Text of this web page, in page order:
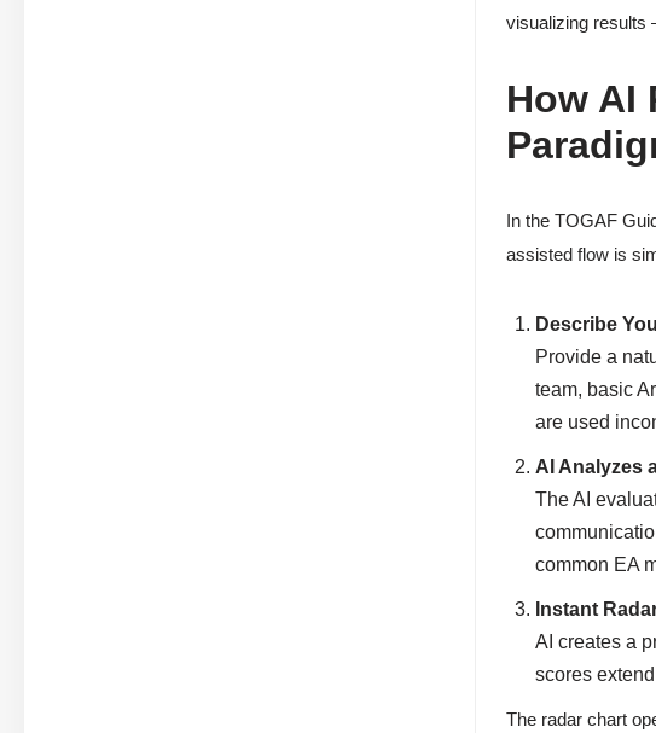
visualizing results
How AI
In the TOGAF
assisted flow is
Describe
Provide a
team, basic
are used
AI Analyzes
The AI
common EA
Instant
AI creates a
scores
The radar chart